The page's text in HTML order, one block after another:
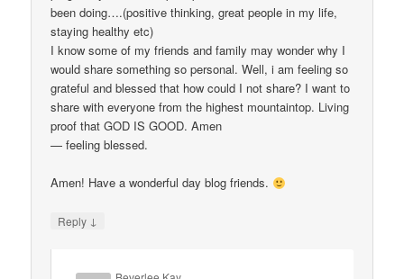
been doing….(positive thinking, great people in my life,
staying healthy etc)
I know some of my friends and family may wonder why I
would share something so personal. Well, i am feeling so
grateful and blessed that how could I not share? I want to
share with everyone from the highest mountaintop. Living
proof that GOD IS GOOD. Amen
— feeling blessed.
Amen! Have a wonderful day blog friends.
Reply ↓